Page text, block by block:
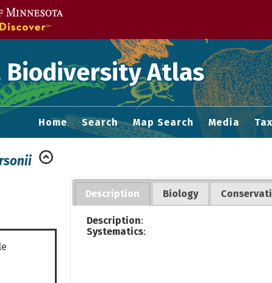
Biodiversity Atlas
Home Search Map Search Media
Description Biology
Description:
Systematics: